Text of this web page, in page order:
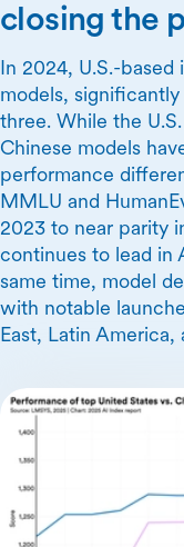
closing the
In 2024, U.S.-
models, significantly
three. While the
Chinese models
performance
MMLU and
2023 to near parity
continues to lead in
same time, model
with notable
East, Latin America,